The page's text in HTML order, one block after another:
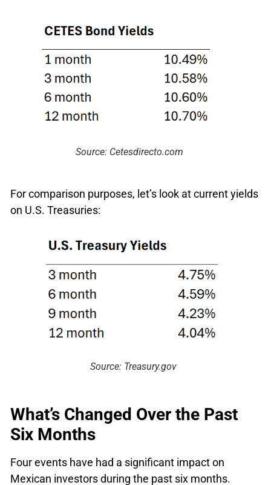
Source: Cetesdirecto.com
For comparison purposes, let’s look at current yields
on U.S. Treasuries:
Source: Treasury.gov
What’s Changed Over the Past
Six Months
Four events have had a significant impact on
Mexican investors during the past six months.